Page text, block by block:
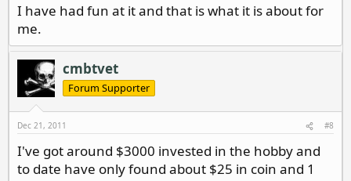
I have had fun at it and that is what it is about for
me.
cmbtvet
Forum Supporter
Dec 21, 2011 #8
I've got around $3000 invested in the hobby and
to date have only found about $25 in coin and 1